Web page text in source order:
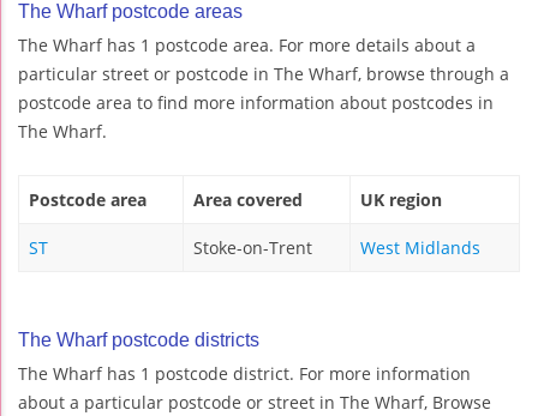
The Wharf postcode areas
The Wharf has 1 postcode area. For more details about a
particular street or postcode in The Wharf, browse through a
postcode area to find more information about postcodes in
The Wharf.
Postcode area Area covered UK region
ST Stoke-on-Trent West Midlands
The Wharf postcode districts
The Wharf has 1 postcode district. For more information
about a particular postcode or street in The Wharf, Browse